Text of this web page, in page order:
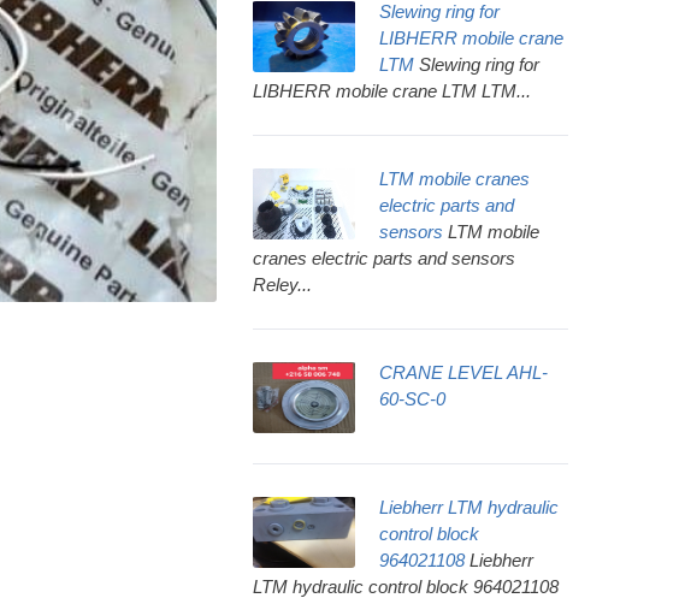
Slewing ring for
LIBHERR mobile crane
LTM Slewing ring for
LIBHERR mobile crane LTM LTM...
LTM mobile cranes
electric parts and
sensors LTM mobile
cranes electric parts and sensors
Reley...
CRANE LEVEL AHL-
60-SC-0
Liebherr LTM hydraulic
control block
964021108 Liebherr
LTM hydraulic control block 964021108